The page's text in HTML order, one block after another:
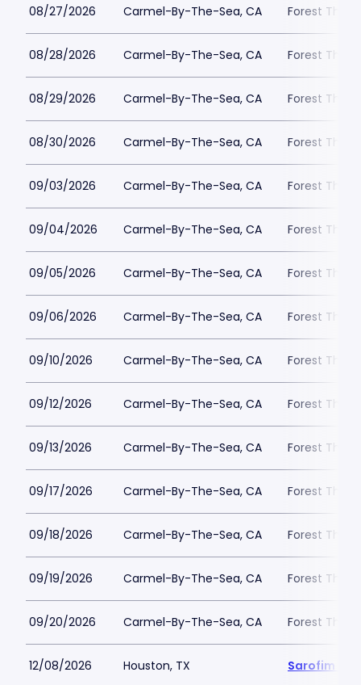
08/27/2026 Carmel-By-The-Sea, CA Forest
08/28/2026 Carmel-By-The-Sea, CA Forest
08/29/2026 Carmel-By-The-Sea, CA Forest
08/30/2026 Carmel-By-The-Sea, CA Forest
09/03/2026 Carmel-By-The-Sea, CA Forest
09/04/2026 Carmel-By-The-Sea, CA Forest
09/05/2026 Carmel-By-The-Sea, CA Forest
09/06/2026 Carmel-By-The-Sea, CA Forest
09/10/2026 Carmel-By-The-Sea, CA Forest
09/12/2026 Carmel-By-The-Sea, CA Forest
09/13/2026 Carmel-By-The-Sea, CA Forest
09/17/2026 Carmel-By-The-Sea, CA Forest
09/18/2026 Carmel-By-The-Sea, CA Forest
09/19/2026 Carmel-By-The-Sea, CA Forest
09/20/2026 Carmel-By-The-Sea, CA Forest
12/08/2026 Houston, TX Sarofim